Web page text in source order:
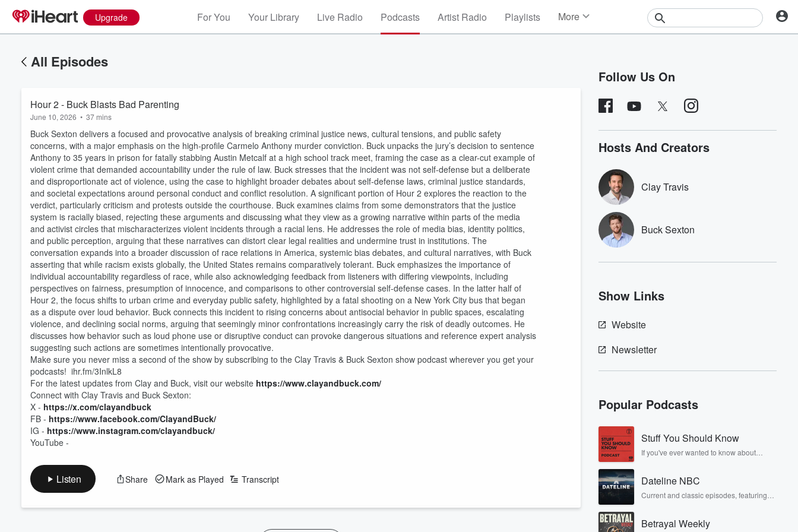
Upgrade For You Your Library Live Radio Podcasts Artist Radio Playlists More
Contests
All Episodes
Hour 2 - Buck Blasts Bad Parenting
June 10, 2026 • 37 mins
Buck Sexton delivers a focused and provocative analysis of breaking criminal justice news, cultural tensions, and public safety
concerns, with a major emphasis on the high-profile Carmelo Anthony murder conviction. Buck unpacks the jury’s decision to sentence
Anthony to 35 years in prison for fatally stabbing Austin Metcalf at a high school track meet, framing the case as a clear-cut example of
violent crime that demanded accountability under the rule of law. Buck stresses that the incident was not self-defense but a deliberate
and disproportionate act of violence, using the case to highlight broader debates about self-defense laws, criminal justice standards,
and societal expectations around personal conduct and conflict resolution. A significant portion of Hour 2 explores the reaction to the
verdict, particularly criticism and protests outside the courthouse. Buck examines claims from some demonstrators that the justice
system is racially biased, rejecting these arguments and discussing what they view as a growing narrative within parts of the media
and activist circles that mischaracterizes violent incidents through a racial lens. He addresses the role of media bias, identity politics,
and public perception, arguing that these narratives can distort clear legal realities and undermine trust in institutions. The
conversation expands into a broader discussion of race relations in America, systemic bias debates, and cultural narratives, with Buck
asserting that while racism exists globally, the United States remains comparatively tolerant. Buck emphasizes the importance of
individual accountability regardless of race, while also acknowledging feedback from listeners with differing viewpoints, including
perspectives on fairness, presumption of innocence, and comparisons to other controversial self-defense cases. In the latter half of
Hour 2, the focus shifts to urban crime and everyday public safety, highlighted by a fatal shooting on a New York City bus that began
as a dispute over loud behavior. Buck connects this incident to rising concerns about antisocial behavior in public spaces, escalating
violence, and declining social norms, arguing that seemingly minor confrontations increasingly carry the risk of deadly outcomes. He
discusses how behavior such as loud phone use or disruptive conduct can provoke dangerous situations and reference expert analysis
suggesting such actions are sometimes intentionally provocative.
Make sure you never miss a second of the show by subscribing to the Clay Travis & Buck Sexton show podcast wherever you get your
podcasts! ihr.fm/3InlkL8
For the latest updates from Clay and Buck, visit our website https://www.clayandbuck.com/
Connect with Clay Travis and Buck Sexton:
X - https://x.com/clayandbuck
FB - https://www.facebook.com/ClayandBuck/
IG - https://www.instagram.com/clayandbuck/
YouTube -
Listen Share Mark as Played Transcript
Follow Us On
Hosts And Creators
Clay Travis
Buck Sexton
Show Links
Website
Newsletter
Popular Podcasts
Stuff You Should Know
If you've ever wanted to know about
crime and Rosa Parks, then look no
covered.
Dateline NBC
Current and classic episodes, featuring
investigations. Follow now to get the latest
Betrayal Weekly